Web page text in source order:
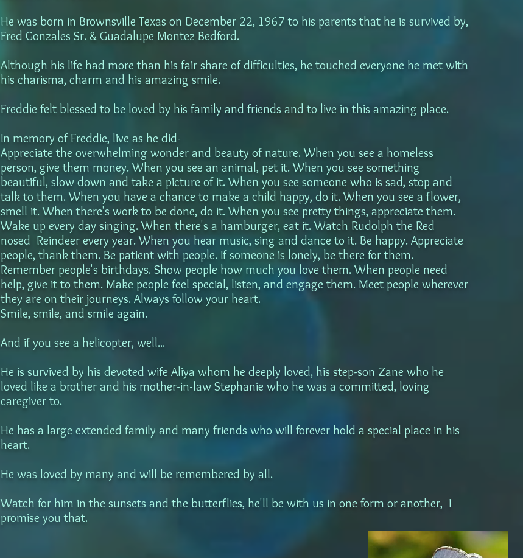
He was born in Brownsville Texas on December 22, 1967 to his parents that he is survived by,
Fred Gonzales Sr. & Guadalupe Montez Bedford.
Although his life had more than his fair share of difficulties, he touched everyone he met with
his charisma, charm and his amazing smile.
Freddie felt blessed to be loved by his family and friends and to live in this amazing place.
In memory of Freddie, live as he did-
Appreciate the overwhelming wonder and beauty of nature. When you see a homeless
person, give them money. When you see an animal, pet it. When you see something
beautiful, slow down and take a picture of it. When you see someone who is sad, stop and
talk to them. When you have a chance to make a child happy, do it. When you see a flower,
smell it. When there's work to be done, do it. When you see pretty things, appreciate them.
Wake up every day singing. When there's a hamburger, eat it. Watch Rudolph the Red
nosed Reindeer every year. When you hear music, sing and dance to it. Be happy. Appreciate
people, thank them. Be patient with people. If someone is lonely, be there for them.
Remember people's birthdays. Show people how much you love them. When people need
help, give it to them. Make people feel special, listen, and engage them. Meet people wherever
they are on their journeys. Always follow your heart.
Smile, smile, and smile again.
And if you see a helicopter, well...
He is survived by his devoted wife Aliya whom he deeply loved, his step-son Zane who he
loved like a brother and his mother-in-law Stephanie who he was a committed, loving
caregiver to.
He has a large extended family and many friends who will forever hold a special place in his
heart.
He was loved by many and will be remembered by all.
Watch for him in the sunsets and the butterflies, he'll be with us in one form or another, I
promise you that.